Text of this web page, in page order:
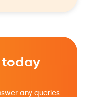
today
any queries